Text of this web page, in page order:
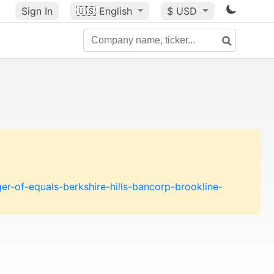
Sign In 🇺🇸 English $ USD
of-equals-berkshire-hills-bancorp-brookline-